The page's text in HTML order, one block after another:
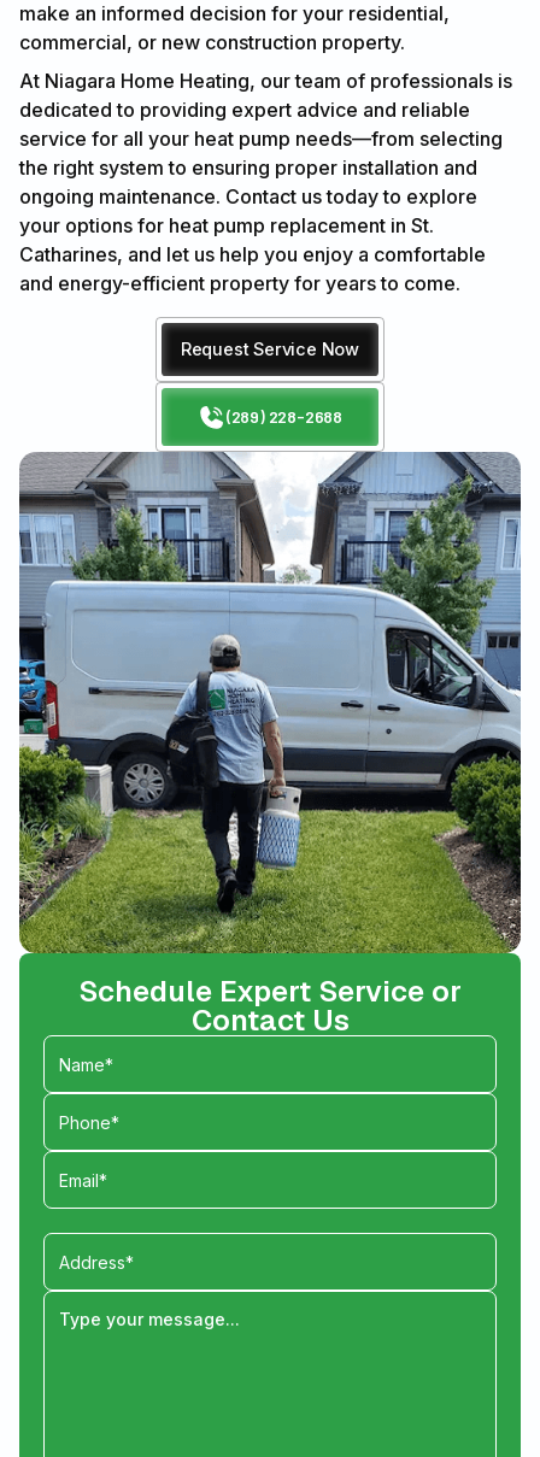
make an informed decision for your residential,
commercial, or new construction property.
At Niagara Home Heating, our team of professionals is
dedicated to providing expert advice and reliable
service for all your heat pump needs—from selecting
the right system to ensuring proper installation and
ongoing maintenance. Contact us today to explore
your options for heat pump replacement in St.
Catharines, and let us help you enjoy a comfortable
and energy-efficient property for years to come.
Request Service Now
(289) 228-2688
Schedule Expert Service or
Contact Us